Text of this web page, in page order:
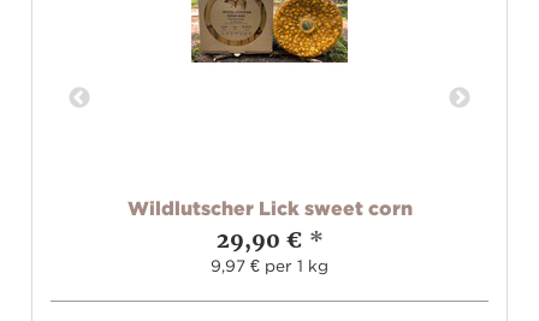
Wildlutscher Lick sweet corn
29,90 € *
9,97 € per 1 kg